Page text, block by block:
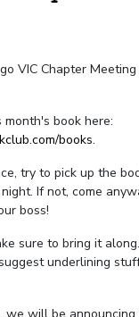
VIC Chapter
book here:
books.
try to pick up the
If not, come
boss!
sure to bring it
underlining